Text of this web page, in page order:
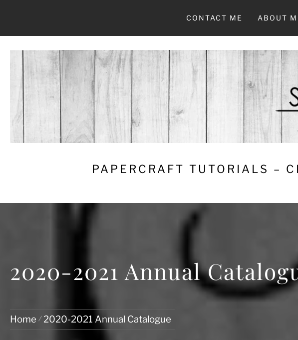
CONTACT ME ABOUT
PAPERCRAFT TUTORIALS –
2020-2021 Annual
Home 2020-2021 Annual Catalogue